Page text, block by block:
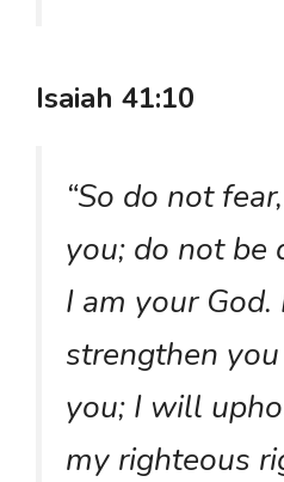
Isaiah 41:10
“So do not
you; do not be
I am your
strengthen
you; I will
my righteous